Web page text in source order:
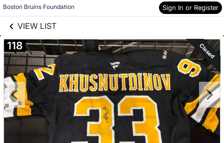
Boston Bruins Foundation Sign In or Register
VIEW LIST
Skip to items
information
118 Closed